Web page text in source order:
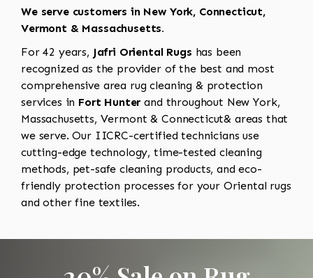
We serve customers in New York, Connecticut,
Vermont & Massachusetts.
For 42 years, Jafri Oriental Rugs has been
recognized as the provider of the best and most
comprehensive area rug cleaning & protection
services in Fort Hunter and throughout New York,
Massachusetts, Vermont & Connecticut& areas that
we serve. Our IICRC-certified technicians use
cutting-edge technology, time-tested cleaning
methods, pet-safe cleaning products, and eco-
friendly protection processes for your Oriental rugs
and other fine textiles.